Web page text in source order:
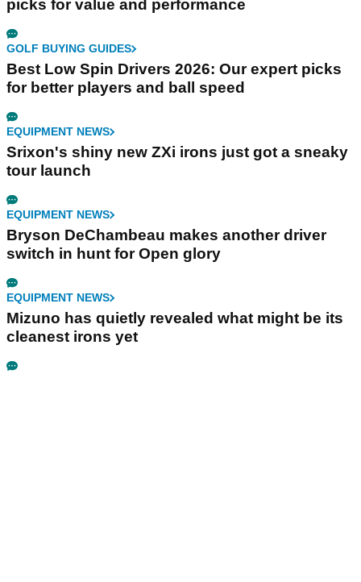
picks for value and performance
GOLF BUYING GUIDES
Best Low Spin Drivers 2026: Our expert picks
for better players and ball speed
EQUIPMENT NEWS
Srixon's shiny new ZXi irons just got a sneaky
tour launch
EQUIPMENT NEWS
Bryson DeChambeau makes another driver
switch in hunt for Open glory
EQUIPMENT NEWS
Mizuno has quietly revealed what might be its
cleanest irons yet